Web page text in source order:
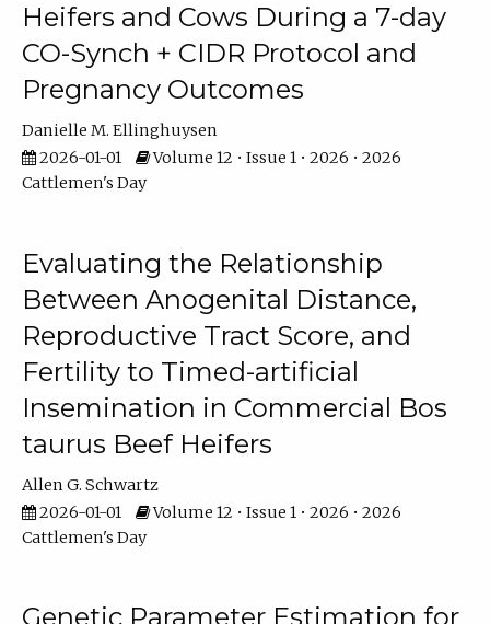
Heifers and Cows During a 7-day
CO-Synch + CIDR Protocol and
Pregnancy Outcomes
Danielle M. Ellinghuysen
2026-01-01
Volume 12 • Issue 1 • 2026 • 2026
Cattlemen's Day
Evaluating the Relationship
Between Anogenital Distance,
Reproductive Tract Score, and
Fertility to Timed-artificial
Insemination in Commercial Bos
taurus Beef Heifers
Allen G. Schwartz
2026-01-01
Volume 12 • Issue 1 • 2026 • 2026
Cattlemen's Day
Genetic Parameter Estimation for